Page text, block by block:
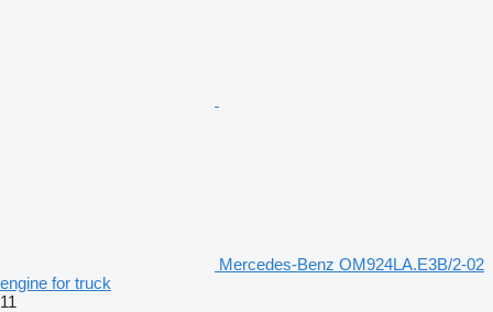
Mercedes-Benz OM924LA.E3B/2-02
engine for truck
11